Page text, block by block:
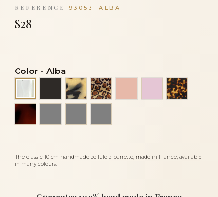
REFERENCE 93053_ALBA
$28
The classic 10 cm handmade celluloid barrette, made in France, available
in many colours.
Color - Alba
Alba
Black Black and white turtle
Leopard Pink Tortoise
Tortoiseshell